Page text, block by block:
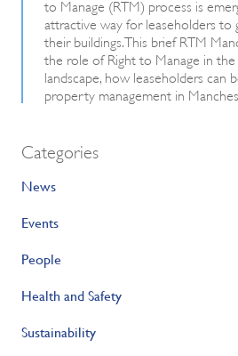
to Manage (RTM) process is
attractive way for leaseholders to
their buildings. This brief RTM
the role of Right to Manage in the
landscape, how leaseholders can
property management in
Categories
News
Events
People
Health and Safety
Sustainability